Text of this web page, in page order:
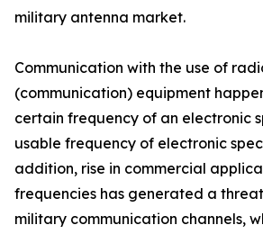
military antenna market.
Communication with the use of
(communication) equipment
certain frequency of an electronic
usable frequency of electronic
addition, rise in commercial
frequencies has generated a
military communication channels,